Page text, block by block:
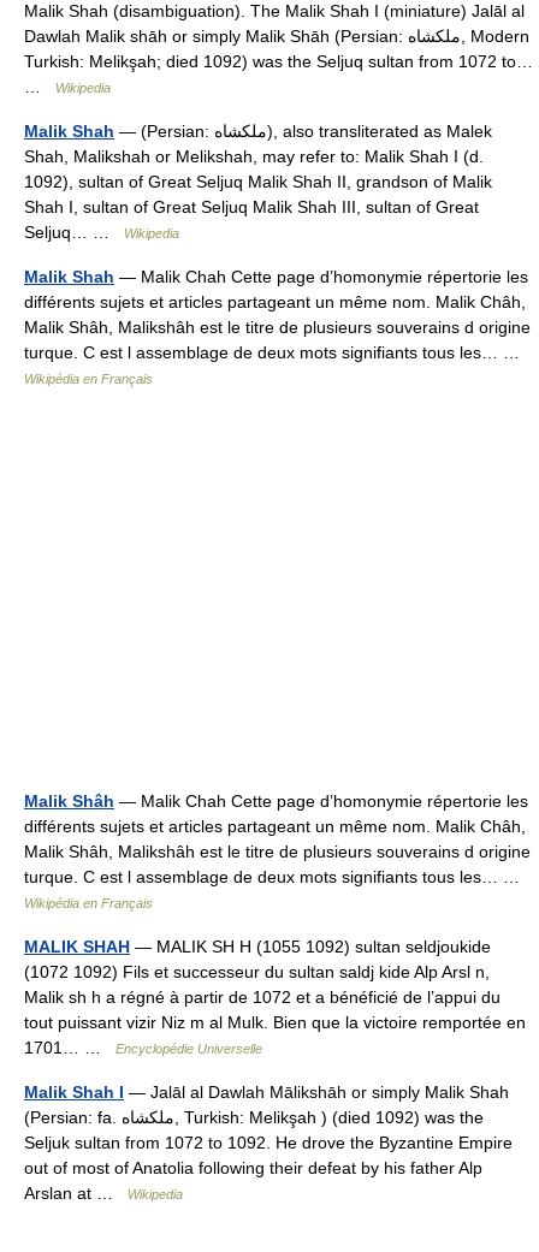
Malik Shah (disambiguation). The Malik Shah I (miniature) Jalāl al
Dawlah Malik shāh or simply Malik Shāh (Persian: ملكشاه, Modern
Turkish: Melikşah; died 1092) was the Seljuq sultan from 1072 to…
Wikipedia
Malik Shah — (Persian: ملكشاه), also transliterated as Malek
Shah, Malikshah or Melikshah, may refer to: Malik Shah I (d.
1092), sultan of Great Seljuq Malik Shah II, grandson of Malik
Shah I, sultan of Great Seljuq Malik Shah III, sultan of Great
Seljuq… …
Wikipedia
Malik Shah — Malik Chah Cette page d’homonymie répertorie les
différents sujets et articles partageant un même nom. Malik Châh,
Malik Shâh, Malikshâh est le titre de plusieurs souverains d origine
turque. C est l assemblage de deux mots signifiants tous les… …
Wikipédia en Français
Malik Shâh — Malik Chah Cette page d’homonymie répertorie les
différents sujets et articles partageant un même nom. Malik Châh,
Malik Shâh, Malikshâh est le titre de plusieurs souverains d origine
turque. C est l assemblage de deux mots signifiants tous les… …
Wikipédia en Français
MALIK SHAH — MALIK SH H (1055 1092) sultan seldjoukide
(1072 1092) Fils et successeur du sultan saldj kide Alp Arsl n,
Malik sh h a régné à partir de 1072 et a bénéficié de l’appui du
tout puissant vizir Niz m al Mulk. Bien que la victoire remportée en
1701… …
Encyclopédie Universelle
Malik Shah I — Jalāl al Dawlah Mālikshāh or simply Malik Shah
(Persian: fa. ملكشاه, Turkish: Melikşah ) (died 1092) was the
Seljuk sultan from 1072 to 1092. He drove the Byzantine Empire
out of most of Anatolia following their defeat by his father Alp
Arslan at …
Wikipedia